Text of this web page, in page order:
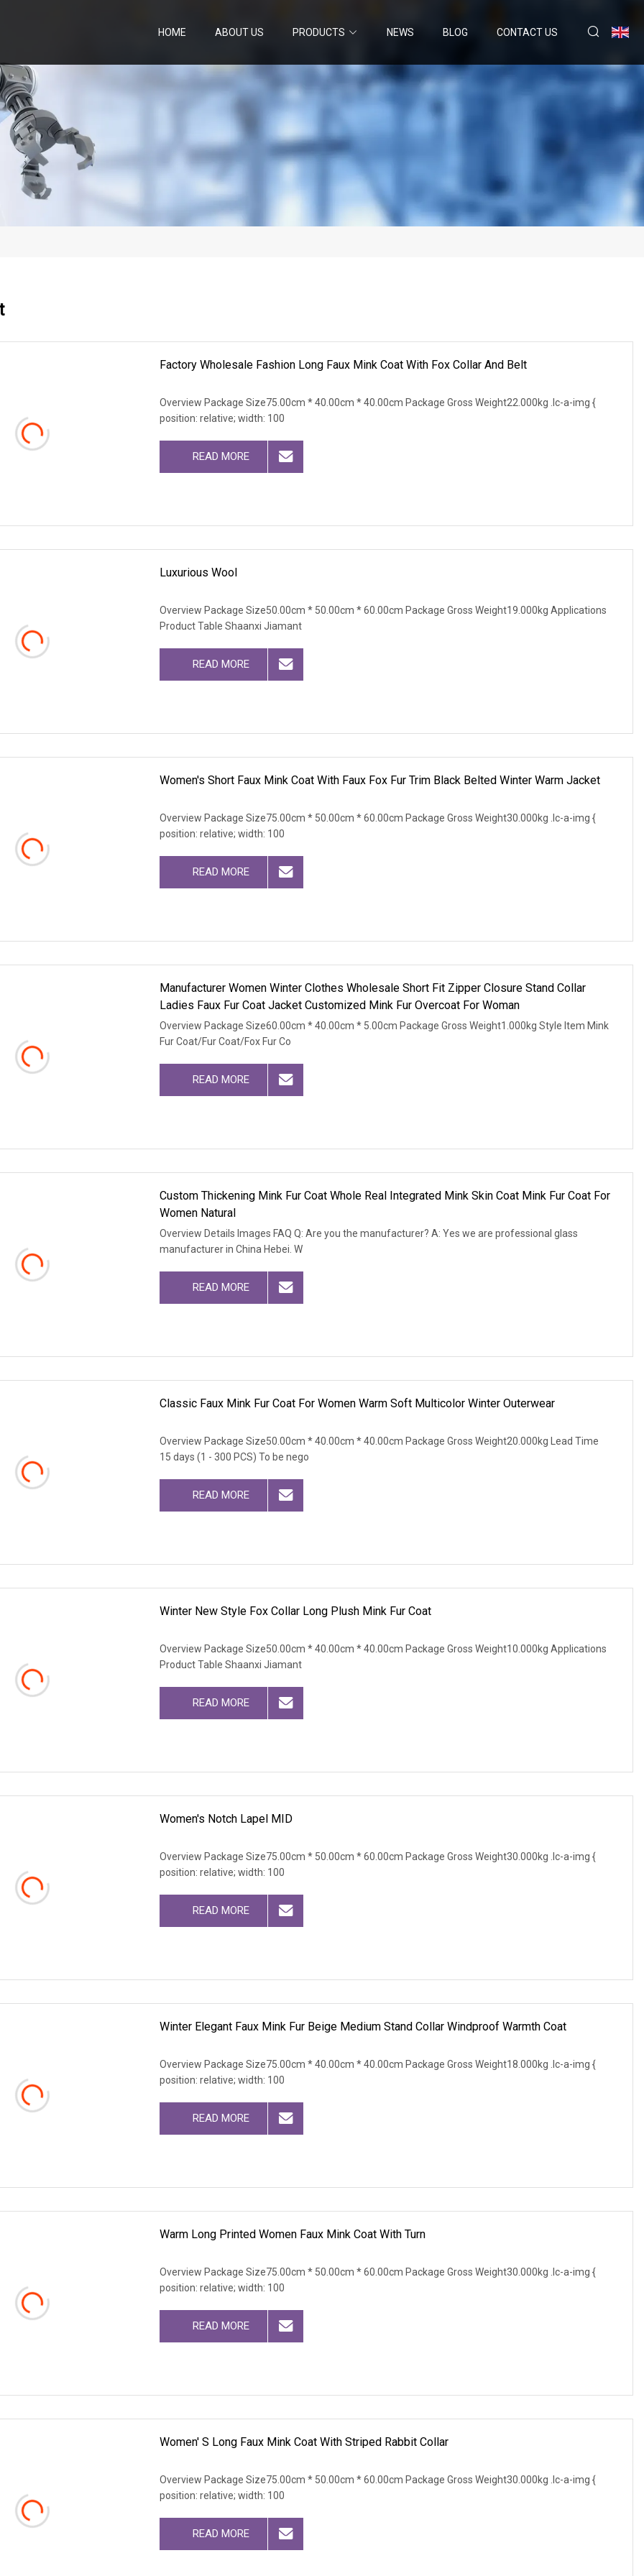
HOME ABOUT US PRODUCTS NEWS BLOG CONTACT US
Factory Wholesale Fashion Long Faux Mink Coat With Fox Collar And Belt
Overview Package Size75.00cm * 40.00cm * 40.00cm Package Gross Weight22.000kg .lc-a-img {
position: relative; width: 100
READ MORE
Luxurious Wool
Overview Package Size50.00cm * 50.00cm * 60.00cm Package Gross Weight19.000kg Applications
Product Table Shaanxi Jiamant
READ MORE
Women's Short Faux Mink Coat With Faux Fox Fur Trim Black Belted Winter Warm Jacket
Overview Package Size75.00cm * 50.00cm * 60.00cm Package Gross Weight30.000kg .lc-a-img {
position: relative; width: 100
READ MORE
Manufacturer Women Winter Clothes Wholesale Short Fit Zipper Closure Stand Collar
Ladies Faux Fur Coat Jacket Customized Mink Fur Overcoat For Woman
Overview Package Size60.00cm * 40.00cm * 5.00cm Package Gross Weight1.000kg Style Item Mink
Fur Coat/Fur Coat/Fox Fur Co
READ MORE
Custom Thickening Mink Fur Coat Whole Real Integrated Mink Skin Coat Mink Fur Coat For
Women Natural
Overview Details Images FAQ Q: Are you the manufacturer? A: Yes we are professional glass
manufacturer in China Hebei. W
READ MORE
Classic Faux Mink Fur Coat For Women Warm Soft Multicolor Winter Outerwear
Overview Package Size50.00cm * 40.00cm * 40.00cm Package Gross Weight20.000kg Lead Time
15 days (1 - 300 PCS) To be nego
READ MORE
Winter New Style Fox Collar Long Plush Mink Fur Coat
Overview Package Size50.00cm * 40.00cm * 40.00cm Package Gross Weight10.000kg Applications
Product Table Shaanxi Jiamant
READ MORE
Women's Notch Lapel MID
Overview Package Size75.00cm * 50.00cm * 60.00cm Package Gross Weight30.000kg .lc-a-img {
position: relative; width: 100
READ MORE
Winter Elegant Faux Mink Fur Beige Medium Stand Collar Windproof Warmth Coat
Overview Package Size75.00cm * 40.00cm * 40.00cm Package Gross Weight18.000kg .lc-a-img {
position: relative; width: 100
READ MORE
Warm Long Printed Women Faux Mink Coat With Turn
Overview Package Size75.00cm * 50.00cm * 60.00cm Package Gross Weight30.000kg .lc-a-img {
position: relative; width: 100
READ MORE
Women' S Long Faux Mink Coat With Striped Rabbit Collar
Overview Package Size75.00cm * 50.00cm * 60.00cm Package Gross Weight30.000kg .lc-a-img {
position: relative; width: 100
READ MORE